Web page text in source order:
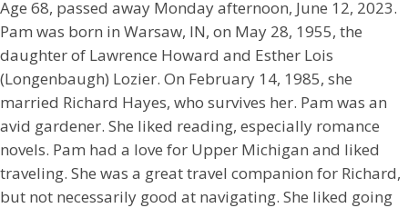
Age 68, passed away Monday afternoon, June 12, 2023.
Pam was born in Warsaw, IN, on May 28, 1955, the
daughter of Lawrence Howard and Esther Lois
(Longenbaugh) Lozier. On February 14, 1985, she
married Richard Hayes, who survives her. Pam was an
avid gardener. She liked reading, especially romance
novels. Pam had a love for Upper Michigan and liked
traveling. She was a great travel companion for Richard,
but not necessarily good at navigating. She liked going